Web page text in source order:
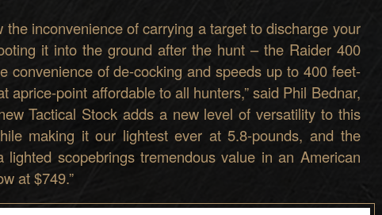
the inconvenienceof carrying atarget to discharge your
it into the ground after the hunt – the Raider 400
convenienceof de-cockingand speeds up to 400 feet-
aprice-point affordable to all hunters,”said Phil Bednar,
Tactical Stock adds a new level of versatility to this
making it our lightestever at 5.8-pounds, and the
lighted scopebringstremendous value in an American
at $749.”